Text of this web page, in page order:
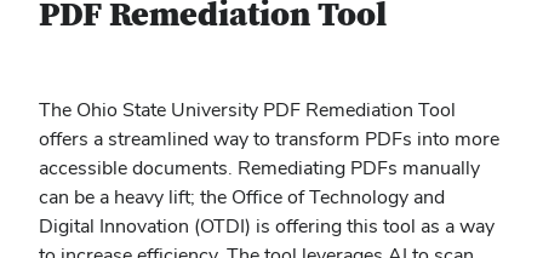
PDF Remediation Tool
The Ohio State University PDF Remediation Tool
offers a streamlined way to transform PDFs into more
accessible documents. Remediating PDFs manually
can be a heavy lift; the Office of Technology and
Digital Innovation (OTDI) is offering this tool as a way